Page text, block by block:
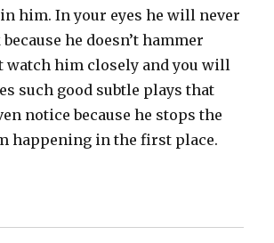
him. In your eyes he will never
because he doesn’t hammer
watch him closely and you will
such good subtle plays that
notice because he stops the
happening in the first place.